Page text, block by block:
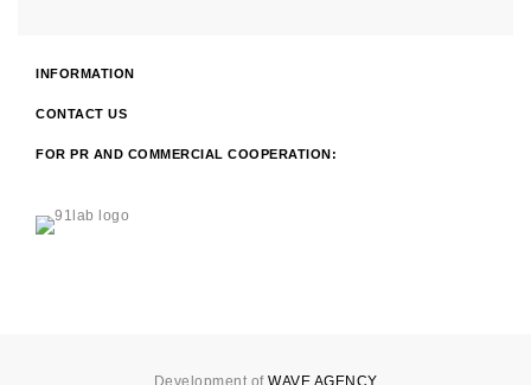
INFORMATION
CONTACT US
FOR PR AND COMMERCIAL COOPERATION:
Development of WAVE AGENCY